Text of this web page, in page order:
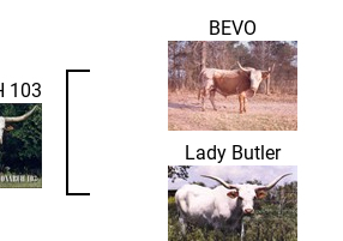
103
BEVO
Lady Butler